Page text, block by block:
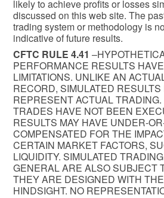
likely to achieve profits or losses
discussed on this web site. The
trading system or methodology is
indicative of future results.
CFTC RULE 4.41
PERFORMANCE RESULTS
LIMITATIONS. UNLIKE AN
RECORD, SIMULATED RESULTS
REPRESENT ACTUAL
TRADES HAVE NOT BEEN
RESULTS MAY HAVE UNDER-
COMPENSATED FOR THE
CERTAIN MARKET FACTORS,
LIQUIDITY. SIMULATED
GENERAL ARE ALSO SUBJECT
THEY ARE DESIGNED WITH
HINDSIGHT. NO